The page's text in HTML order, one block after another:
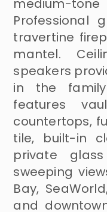
medium-
Professional
travertine
mantel.
speakers
in the
features
countertops,
tile, built-in
private
sweeping
Bay,
and